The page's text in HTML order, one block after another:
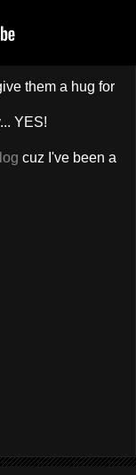
them a hug for
YES!
cuz I've been a